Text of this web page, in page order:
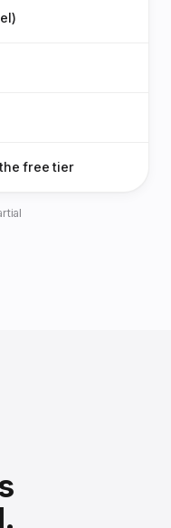
free tier